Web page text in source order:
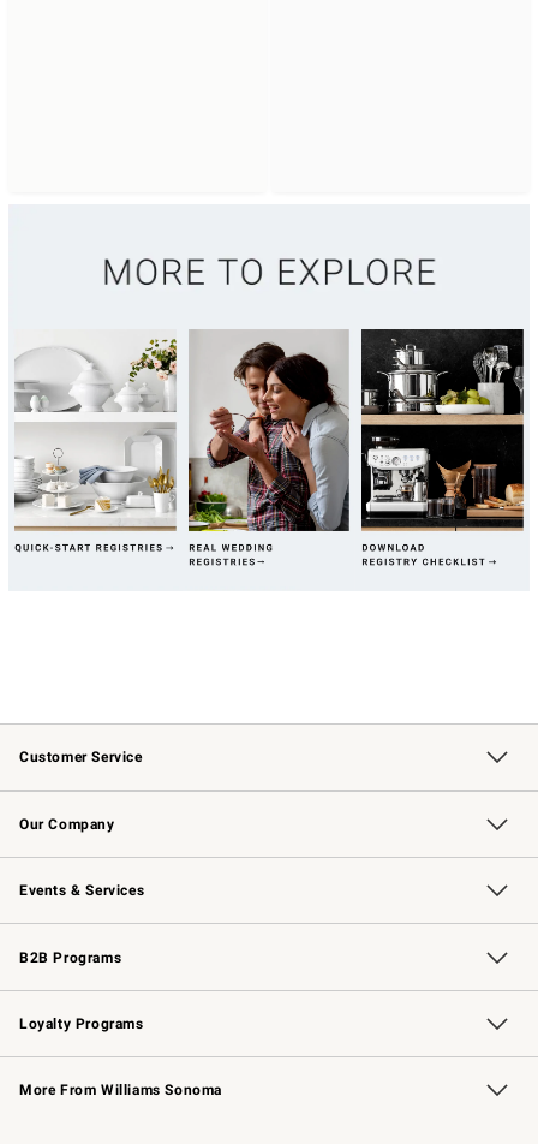
Customer Service
Contact Us Track Your Order
Returns & Exchanges Shipping Information
Email Preferences
Site Feedback
Our Company
Our Story Williams-Sonoma Inc.
Careers
Store Locator
Events & Services
Wedding & Gift Registry Free Design Services
Events Knife Sharpening
Gift Cards
B2B Programs
B2B Overview Contract
Trade Professional Chefs
Corporate Gifting
Loyalty Programs
Williams Sonoma Credit Card Key Rewards
Williams Sonoma Reserve
More From Williams Sonoma